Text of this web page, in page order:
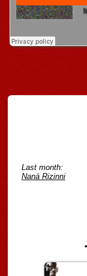
Last month:
Naná Rizinni